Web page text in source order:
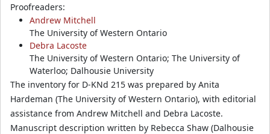
Proofreaders:
Andrew Mitchell
The University of Western Ontario
Debra Lacoste
The University of Western Ontario; The University of
Waterloo; Dalhousie University
The inventory for D-KNd 215 was prepared by Anita
Hardeman (The University of Western Ontario), with editorial
assistance from Andrew Mitchell and Debra Lacoste.
Manuscript description written by Rebecca Shaw (Dalhousie